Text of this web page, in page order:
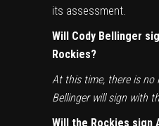
its assessment.
Will Cody Bellinger
Rockies?
At this time, there is
Bellinger will sign with
Will the Rockies sign